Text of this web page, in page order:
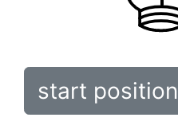
start position